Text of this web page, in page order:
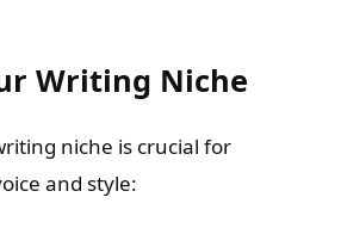
Writing Niche
niche is crucial for
and style: